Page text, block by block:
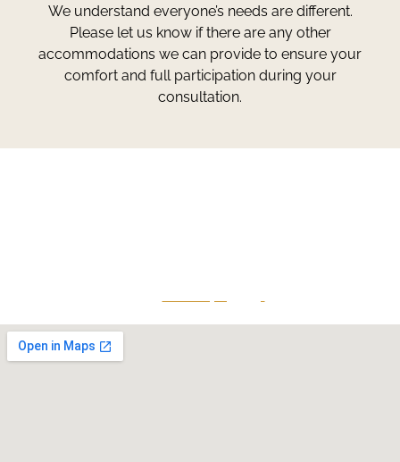
We understand everyone’s needs are different.
Please let us know if there are any other
accommodations we can provide to ensure your
comfort and full participation during your
consultation.